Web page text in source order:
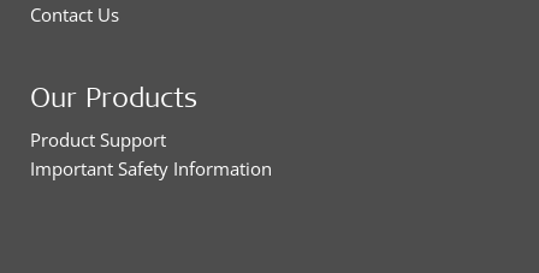
Contact Us
Our Products
Product Support
Important Safety Information